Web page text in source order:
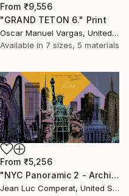
From ₹9,556
"GRAND TETON 6." Print
Oscar Manuel Vargas, United States
Available in 7 sizes, 5 materials
From ₹5,256
"NYC Panoramic 2 - Architectural Icons collage - NYC - 20x36" Print
Jean Luc Comperat, United States